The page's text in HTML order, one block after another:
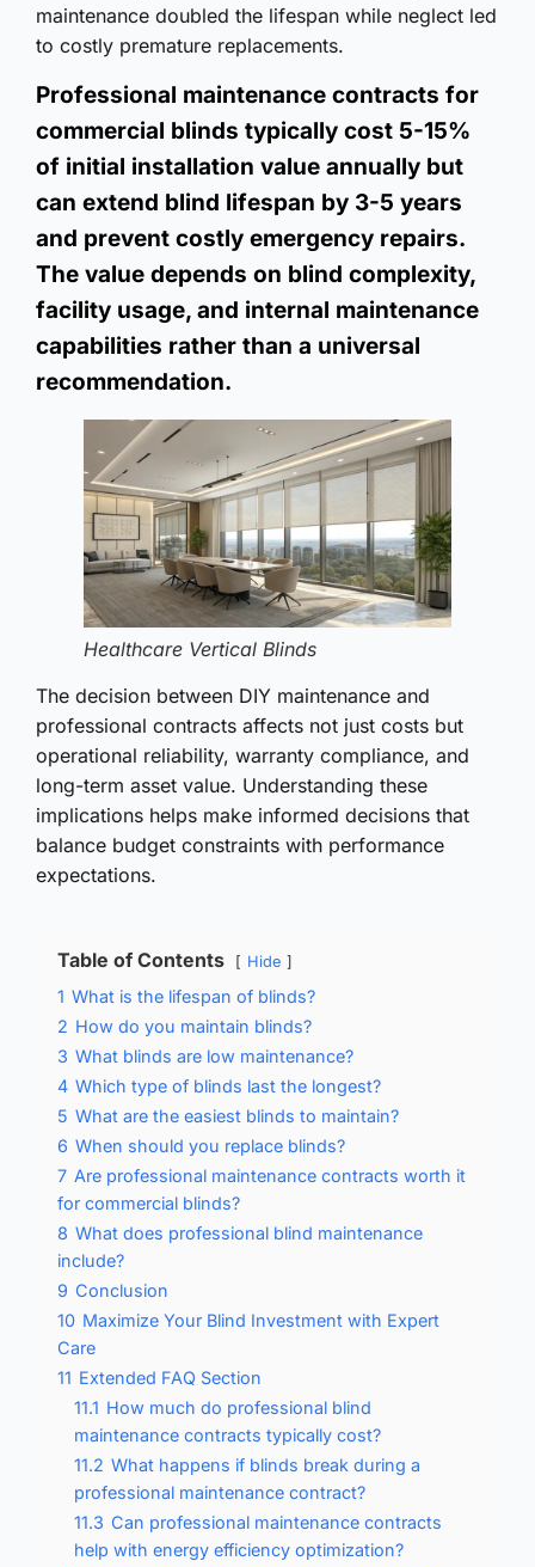
maintenance doubled the lifespan while neglect led
to costly premature replacements.
Professional maintenance contracts for
commercial blinds typically cost 5-15%
of initial installation value annually but
can extend blind lifespan by 3-5 years
and prevent costly emergency repairs.
The value depends on blind complexity,
facility usage, and internal maintenance
capabilities rather than a universal
recommendation.
Healthcare Vertical Blinds
The decision between DIY maintenance and
professional contracts affects not just costs but
operational reliability, warranty compliance, and
long-term asset value. Understanding these
implications helps make informed decisions that
balance budget constraints with performance
expectations.
Table of Contents Hide
1 What is the lifespan of blinds?
2 How do you maintain blinds?
3 What blinds are low maintenance?
4 Which type of blinds last the longest?
5 What are the easiest blinds to maintain?
6 When should you replace blinds?
7 Are professional maintenance contracts worth it
for commercial blinds?
8 What does professional blind maintenance
include?
9 Conclusion
10 Maximize Your Blind Investment with Expert
Care
11 Extended FAQ Section
11.1 How much do professional blind
maintenance contracts typically cost?
11.2 What happens if blinds break during a
professional maintenance contract?
11.3 Can professional maintenance contracts
help with energy efficiency optimization?